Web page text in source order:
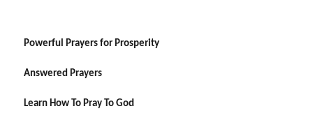
Powerful Prayers for Prosperity
Answered Prayers
Learn How To Pray To God